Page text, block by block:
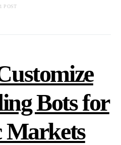
1 POST
Bots for
Markets